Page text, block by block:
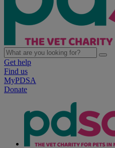
Get help
Find us
MyPDSA
Donate